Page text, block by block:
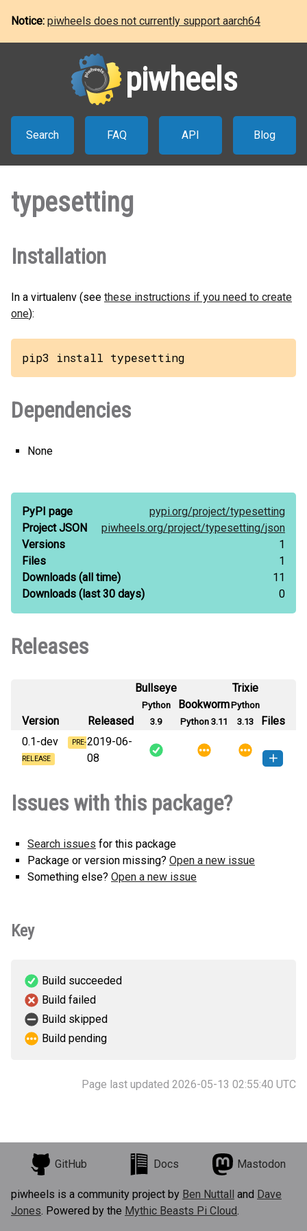
Notice: piwheels does not currently support aarch64
piwheels
Search FAQ API Blog
typesetting
Installation
In a virtualenv (see these instructions if you need to create
one):
pip3 install typesetting
Dependencies
None
PyPI page pypi.org/project/typesetting
Project JSON
piwheels.org/project/typesetting/json
Versions
1
Files
1
Downloads (all time)
11
Downloads (last 30 days) 0
Releases
Version Released
Bullseye
Python
3.9
Bookworm
Python 3.11
Trixie
Python
3.13
Files
0.1-dev
PRE-
RELEASE
2019-06-
08
any.whl(27 KB)
version
Issues with this package?
Search issues for this package
Package or version missing? Open a new issue
Something else? Open a new issue
Key
Build succeeded
Build failed
Build skipped
Build pending
Page last updated 2026-05-13 02:55:40 UTC
GitHub Docs Mastodon
piwheels is a community project by Ben Nuttall and Dave
Jones. Powered by the Mythic Beasts Pi Cloud.